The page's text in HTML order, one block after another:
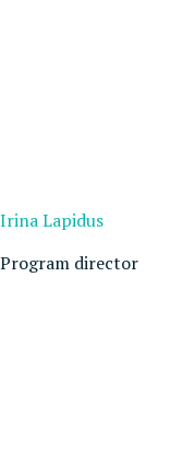
Irina Lapidus
Program director